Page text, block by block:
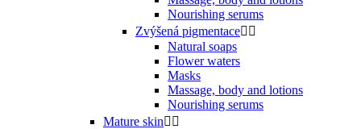
Nourishing serums
Zvýšená pigmentace 
Natural soaps
Flower waters
Masks
Massage, body and lotions
Nourishing serums
Mature skin 